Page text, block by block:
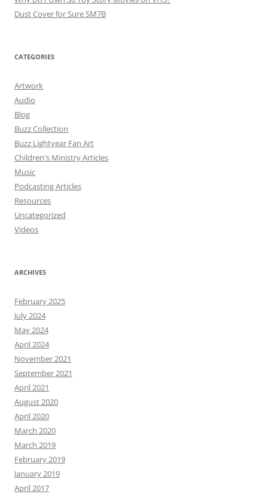
Dust Cover for Sure SM7B
CATEGORIES
Artwork
Audio
Blog
Buzz Collection
Buzz Lightyear Fan Art
Children's Ministry Articles
Music
Podcasting Articles
Resources
Uncategorized
Videos
ARCHIVES
February 2025
July 2024
May 2024
April 2024
November 2021
September 2021
April 2021
August 2020
April 2020
March 2020
March 2019
February 2019
January 2019
April 2017